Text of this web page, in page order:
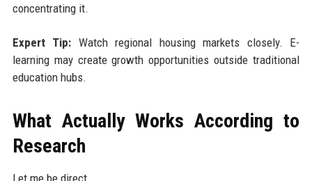
concentrating it.
Expert Tip: Watch regional housing markets closely. E-
learning may create growth opportunities outside traditional
education hubs.
What Actually Works According to
Research
Let me be direct.